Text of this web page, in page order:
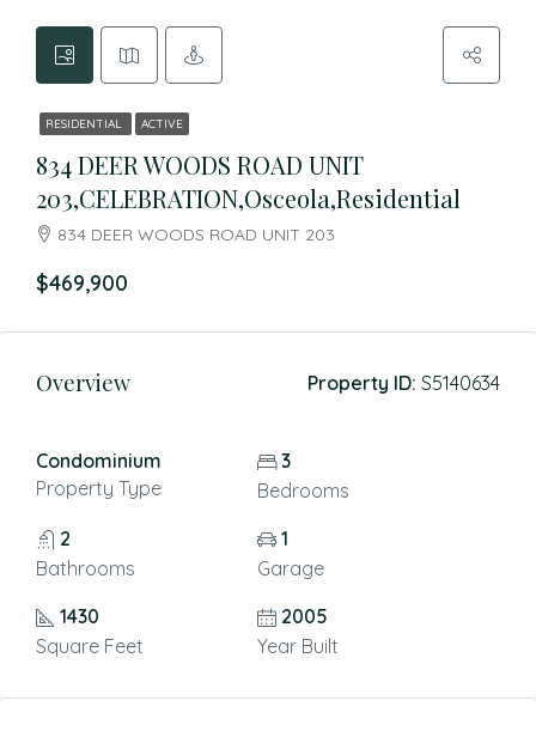
RESIDENTIAL ACTIVE
834 DEER WOODS ROAD UNIT
203,CELEBRATION,Osceola,Residential
834 DEER WOODS ROAD UNIT 203
$469,900
Overview Property ID: S5140634
Condominium
Property Type
3
Bedrooms
2
Bathrooms
1
Garage
1430
Square Feet
2005
Year Built